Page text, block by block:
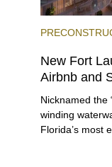
New Fort
Airbnb and
Nicknamed the
winding
Florida’s most